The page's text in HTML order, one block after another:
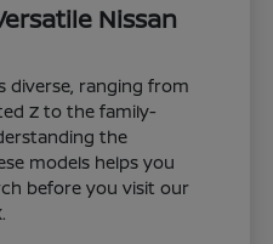
Nissan
diverse, ranging from
Z to the family-
the
models helps you
before you visit our